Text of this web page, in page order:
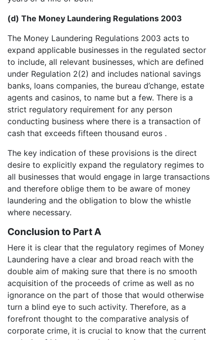
(d) The Money Laundering Regulations 2003
The Money Laundering Regulations 2003 acts to
expand applicable businesses in the regulated sector
to include, all relevant businesses, which are defined
under Regulation 2(2) and includes national savings
banks, loans companies, the bureau d’change, estate
agents and casinos, to name but a few. There is a
strict regulatory requirement for any person
conducting business where there is a transaction of
cash that exceeds fifteen thousand euros .
The key indication of these provisions is the direct
desire to explicitly expand the regulatory regimes to
all businesses that would engage in large transactions
and therefore oblige them to be aware of money
laundering and the obligation to blow the whistle
where necessary.
Conclusion to Part A
Here it is clear that the regulatory regimes of Money
Laundering have a clear and broad reach with the
double aim of making sure that there is no smooth
acquisition of the proceeds of crime as well as no
ignorance on the part of those that would otherwise
turn a blind eye to such activity. Therefore, as a
forefront thought to the comparative analysis of
corporate crime, it is crucial to know that the current